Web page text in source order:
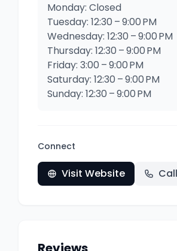
Monday: Closed
Tuesday: 12:30 – 9:00 PM
Wednesday: 12:30 – 9:00 PM
Thursday: 12:30 – 9:00 PM
Friday: 3:00 – 9:00 PM
Saturday: 12:30 – 9:00 PM
Sunday: 12:30 – 9:00 PM
Connect
Visit Website Call